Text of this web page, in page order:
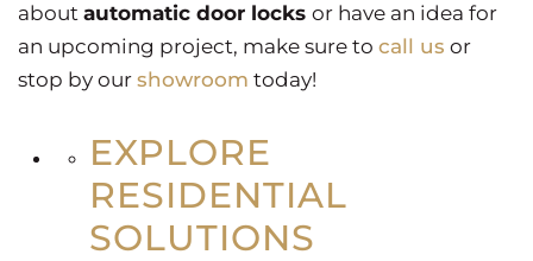
about automatic door locks or have an idea for
an upcoming project, make sure to call us or
stop by our showroom today!
EXPLORE
RESIDENTIAL
SOLUTIONS